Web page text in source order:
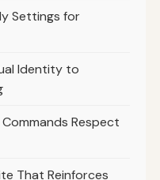
Settings for
Identity to
Respect
That Reinforces